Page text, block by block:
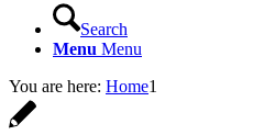
Search
Menu Menu
You are here: Home1